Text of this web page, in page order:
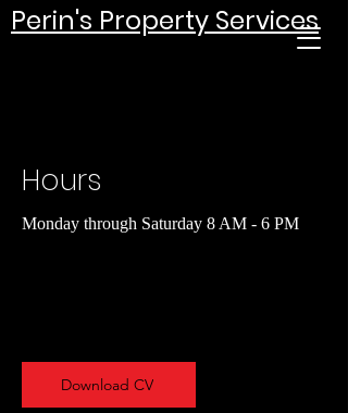
Perin's Property Services
Hours
Monday through Saturday 8 AM - 6 PM
Download CV